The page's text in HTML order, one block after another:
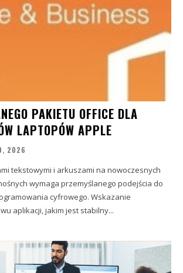
PAKIETU OFFICE DLA
LAPTOPÓW APPLE
2026
tekstowymi i arkuszami na nowoczesnych
wymaga przemyślanego podejścia do
cyfrowego. Wskazanie
aplikacji, jakim jest stabilny...